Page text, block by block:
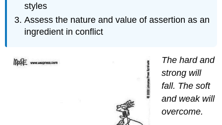
styles
Assess the nature and value of assertion as an
ingredient in conflict
The hard and
strong will
fall. The soft
and weak will
overcome.